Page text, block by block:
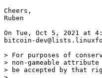
Cheers,
Ruben
On Tue, Oct 5, 2021 at
bitcoin-
> For purposes of
> non-gameable
> be accepted by that